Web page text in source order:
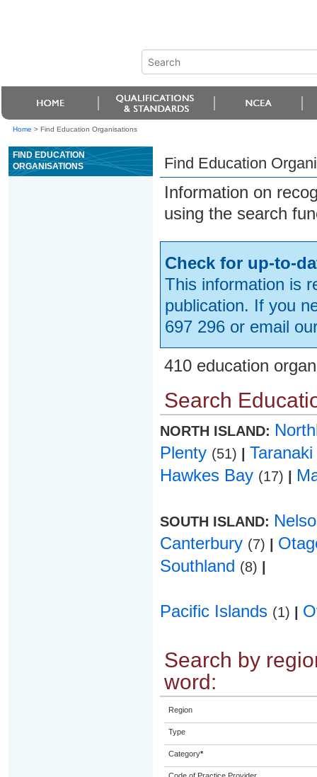
Home > Find Education Organisations
FIND EDUCATION
ORGANISATIONS
Find Education
Information on
using the search
Check for up-to-
This information is
publication. If you
697 296 or email
410 education
Search
NORTH ISLAND:
Plenty (51)
Taranaki
Hawkes Bay (17)
SOUTH ISLAND:
Canterbury (7)
Southland (8)
Pacific Islands (1)
Search by
word:
Region
Type
Category*